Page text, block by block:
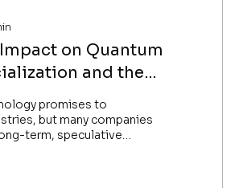
on Quantum
and the
Safety on
Day 2026
promises to
but many companies
term, speculative